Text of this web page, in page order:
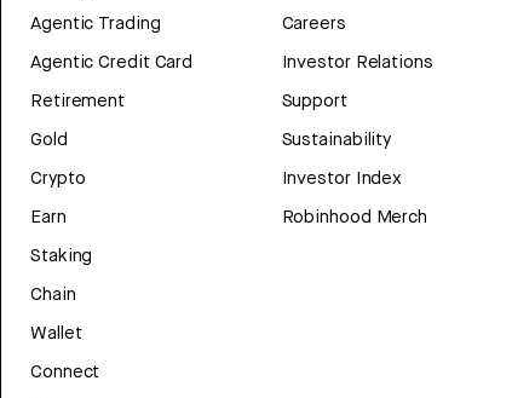
Agentic Trading
Agentic Credit Card
Retirement
Gold
Crypto
Earn
Staking
Chain
Wallet
Connect
Careers
Investor Relations
Support
Sustainability
Investor Index
Robinhood Merch